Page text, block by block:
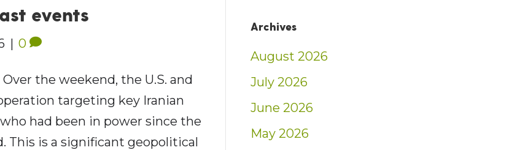
events
| 0
the weekend, the U.S. and
targeting key Iranian
had been in power since the
This is a significant geopolitical
Archives
August 2026
July 2026
June 2026
May 2026